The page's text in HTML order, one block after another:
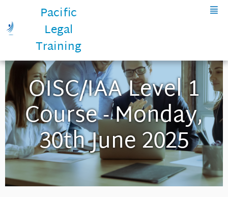
Pacific
Legal
Training
OISC/IAA Level 1
Course - Monday,
30th June 2025